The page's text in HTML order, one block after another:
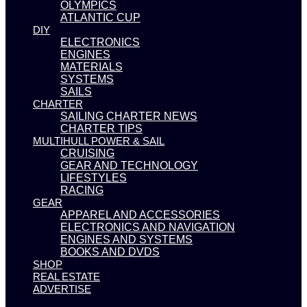
OLYMPICS
ATLANTIC CUP
DIY
ELECTRONICS
ENGINES
MATERIALS
SYSTEMS
SAILS
CHARTER
SAILING CHARTER NEWS
CHARTER TIPS
MULTIHULL POWER & SAIL
CRUISING
GEAR AND TECHNOLOGY
LIFESTYLES
RACING
GEAR
APPAREL AND ACCESSORIES
ELECTRONICS AND NAVIGATION
ENGINES AND SYSTEMS
BOOKS AND DVDS
SHOP
REAL ESTATE
ADVERTISE